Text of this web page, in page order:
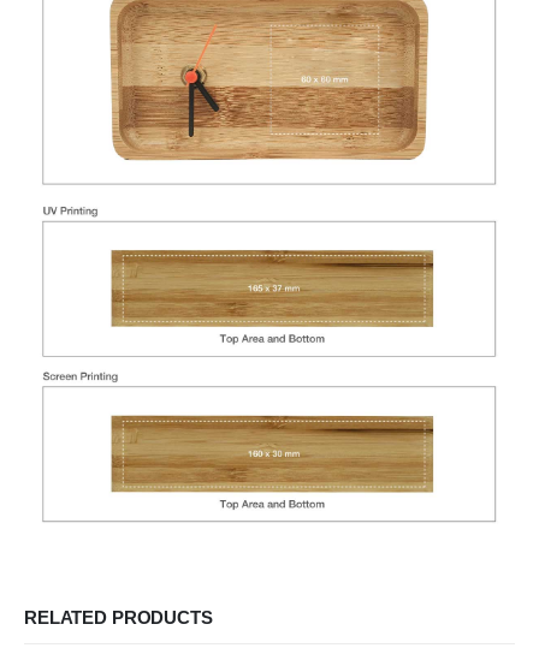
RELATED PRODUCTS